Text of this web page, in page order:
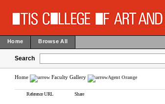
Home Browse All
Search
Home Faculty Gallery Agent Orange
Reference URL Share